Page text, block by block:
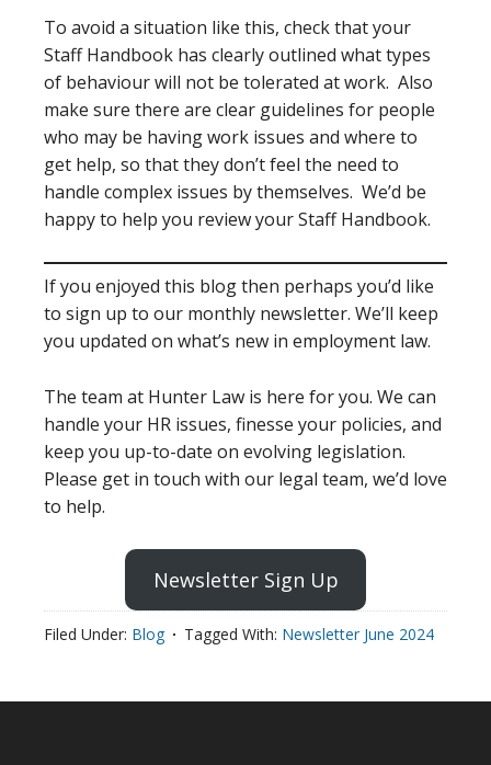
To avoid a situation like this, check that your
Staff Handbook has clearly outlined what types
of behaviour will not be tolerated at work. Also
make sure there are clear guidelines for people
who may be having work issues and where to
get help, so that they don’t feel the need to
handle complex issues by themselves. We’d be
happy to help you review your Staff Handbook.
If you enjoyed this blog then perhaps you’d like
to sign up to our monthly newsletter. We’ll keep
you updated on what’s new in employment law.
The team at Hunter Law is here for you. We can
handle your HR issues, finesse your policies, and
keep you up-to-date on evolving legislation.
Please get in touch with our legal team, we’d love
to help.
Newsletter Sign Up
Filed Under: Blog Tagged With: Newsletter June 2024